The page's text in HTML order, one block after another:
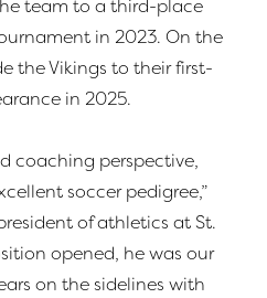
team to a third-place
in 2023. On the
the Vikings to their first-
in 2025.
coaching perspective,
soccer pedigree,”
of athletics at St.
opened, he was our
on the sidelines with